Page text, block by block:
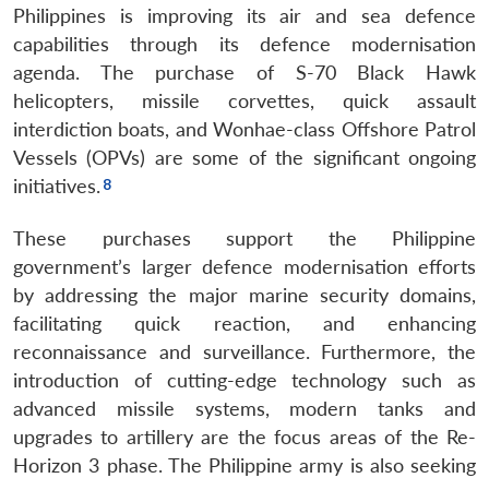
Philippines is improving its air and sea defence
capabilities through its defence modernisation
agenda. The purchase of S-70 Black Hawk
helicopters, missile corvettes, quick assault
interdiction boats, and Wonhae-class Offshore Patrol
Vessels (OPVs) are some of the significant ongoing
initiatives.
These purchases support the Philippine
government’s larger defence modernisation efforts
by addressing the major marine security domains,
facilitating quick reaction, and enhancing
reconnaissance and surveillance. Furthermore, the
introduction of cutting-edge technology such as
advanced missile systems, modern tanks and
upgrades to artillery are the focus areas of the Re-
Horizon 3 phase. The Philippine army is also seeking